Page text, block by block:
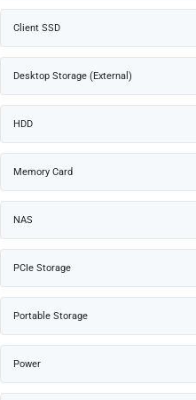
Client SSD
Desktop Storage (External)
HDD
Memory Card
NAS
PCIe Storage
Portable Storage
Power